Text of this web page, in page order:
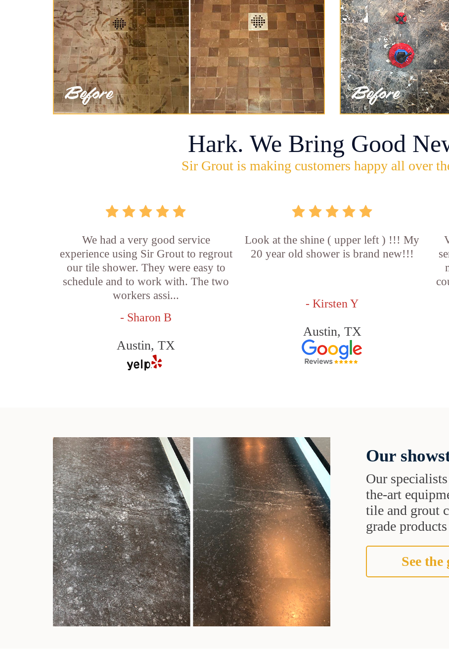
Hark. We Bring Good
Sir Grout is making customers happy all over
We had a very good service
experience using Sir Grout to regrout
our tile shower. They were easy to
schedule and to work with. The two
workers assi...
- Sharon B
Austin, TX
Look at the shine ( upper left ) !!! My
20 year old shower is brand new!!!
- Kirsten Y
Austin, TX
Our
Our
the-art
tile and grout
grade
See